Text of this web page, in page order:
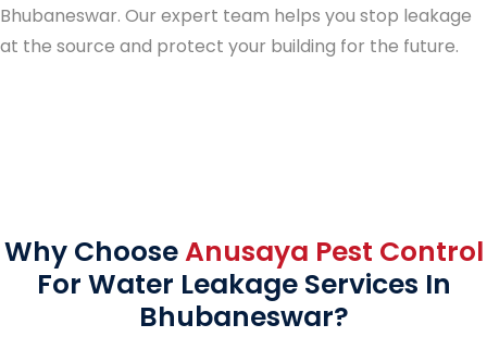
Bhubaneswar. Our expert team helps you stop leakage
at the source and protect your building for the future.
Why ChooseAnusaya Pest Control
For Water Leakage Services In
Bhubaneswar?